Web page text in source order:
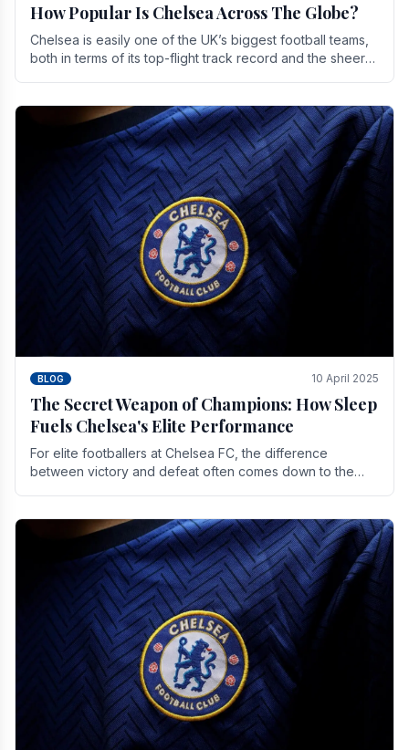
How Popular Is Chelsea Across The Globe?
Chelsea is easily one of the UK’s biggest football teams,
both in terms of its top-flight track record and the sheer
BLOG 10 April 2025
The Secret Weapon of Champions: How Sleep
Fuels Chelsea's Elite Performance
For elite footballers at Chelsea FC, the difference
between victory and defeat often comes down to the